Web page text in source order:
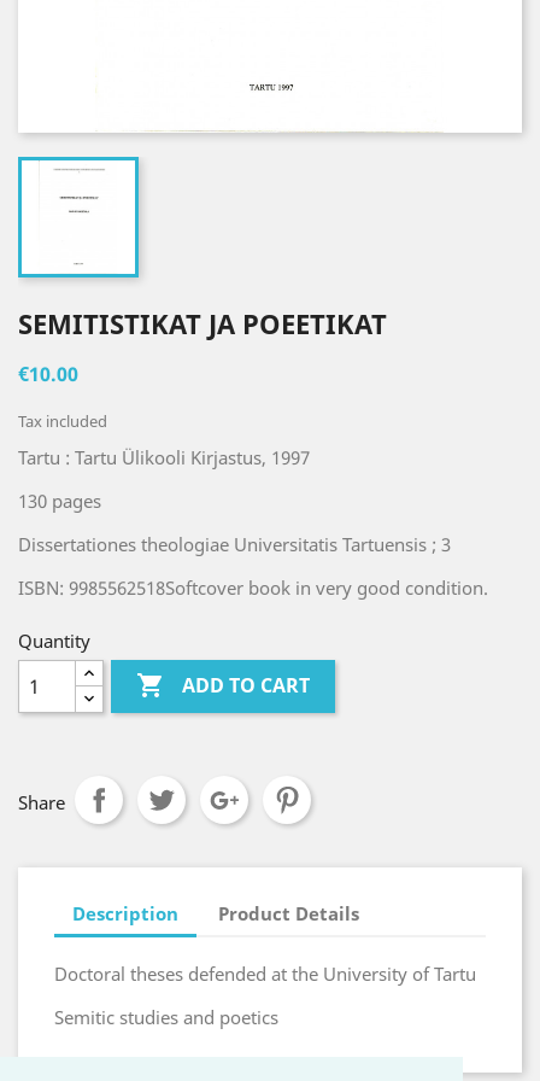
SEMITISTIKAT JA POEETIKAT
€10.00
Tax included
Tartu : Tartu Ülikooli Kirjastus, 1997
130 pages
Dissertationes theologiae Universitatis Tartuensis ; 3
ISBN: 9985562518Softcover book in very good condition.
Quantity
 ADD TO CART
Share
Description Product Details
Doctoral theses defended at the University of Tartu
Semitic studies and poetics